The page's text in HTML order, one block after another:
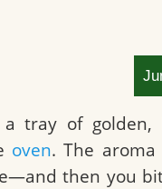
tray of golden,
oven. The
then you